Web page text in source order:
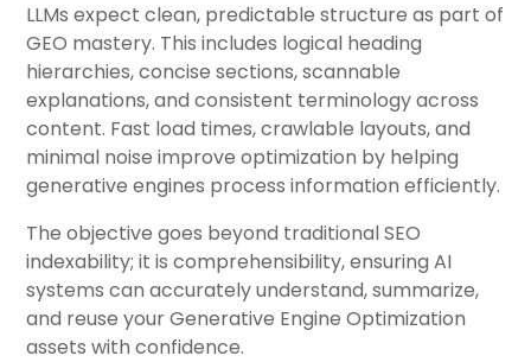
LLMs expect clean, predictable structure as part of
GEO mastery. This includes logical heading
hierarchies, concise sections, scannable
explanations, and consistent terminology across
content. Fast load times, crawlable layouts, and
minimal noise improve optimization by helping
generative engines process information efficiently.
The objective goes beyond traditional SEO
indexability; it is comprehensibility, ensuring AI
systems can accurately understand, summarize,
and reuse your Generative Engine Optimization
assets with confidence.